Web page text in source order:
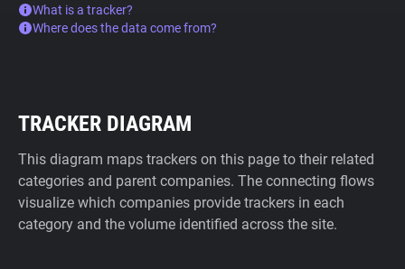
What is a tracker?
Where does the data come from?
TRACKER DIAGRAM
This diagram maps trackers on this page to their related
categories and parent companies. The connecting flows
visualize which companies provide trackers in each
category and the volume identified across the site.